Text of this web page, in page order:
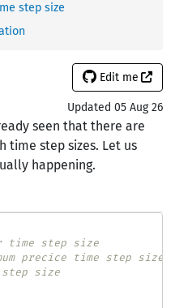
step size
Edit me
Updated 05 Aug 26
seen that there are
time step sizes. Let us
happening.
time step size
precice time step size
size